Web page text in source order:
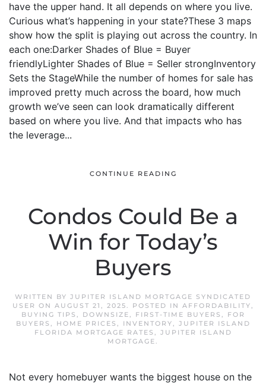
have the upper hand. It all depends on where you live.
Curious what’s happening in your state?These 3 maps
show how the split is playing out across the country. In
each one:Darker Shades of Blue = Buyer
friendlyLighter Shades of Blue = Seller strongInventory
Sets the StageWhile the number of homes for sale has
improved pretty much across the board, how much
growth we’ve seen can look dramatically different
based on where you live. And that impacts who has
the leverage...
CONTINUE READING
Condos Could Be a
Win for Today’s
Buyers
WRITTEN BY JUPITER ISLAND MORTGAGE SYNDICATED
USER ON AUGUST 21, 2025. POSTED IN AFFORDABILITY,
BUYING TIPS , DOWNSIZE, FIRST-TIME BUYERS ,
FOR
BUYERS , HOME PRICES , INVENTORY, JUPITER ISLAND
FLORIDA MORTGAGE RATES , JUPITER ISLAND
MORTGAGE.
Not every homebuyer wants the biggest house on the